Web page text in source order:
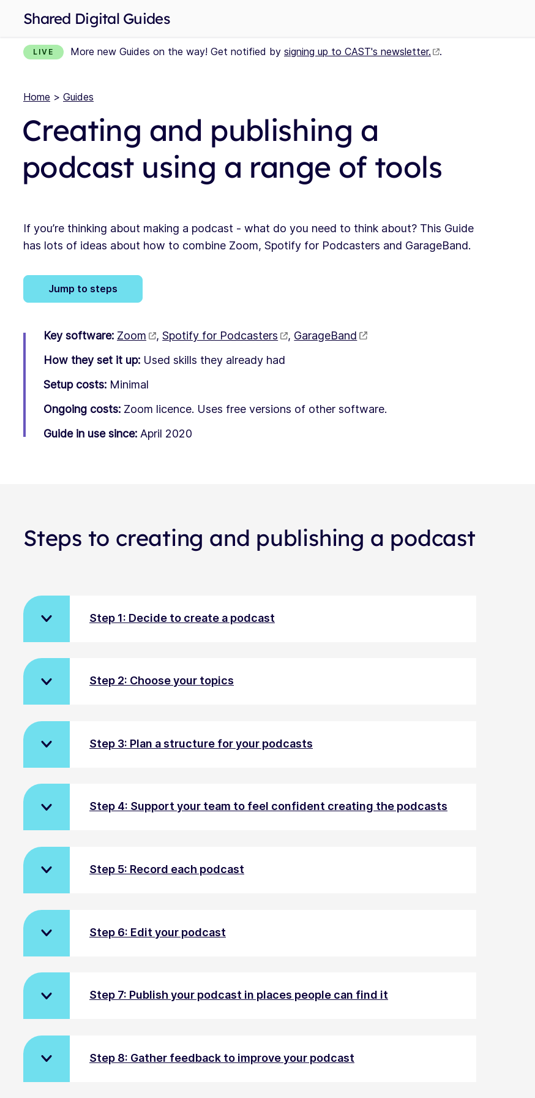
Shared Digital Guides
LIVE More new Guides on the way! Get notified by signing up to CAST's newsletter. .
Home > Guides
Creating and publishing a
podcast using a range of tools
If you’re thinking about making a podcast - what do you need to think about? This Guide
has lots of ideas about how to combine Zoom, Spotify for Podcasters and GarageBand.
Jump to steps
Key software: Zoom ,Spotify for Podcasters , GarageBand
How they set it up: Used skills they already had
Setup costs: Minimal
Ongoing costs: Zoom licence. Uses free versions of other software.
Guide in use since: April 2020
Steps to creating and publishing a podcast
Step 1: Decide to create a podcast
Step 2: Choose your topics
Step 3: Plan a structure for your podcasts
Step 4: Support your team to feel confident creating the podcasts
Step 5: Record each podcast
Step 6: Edit your podcast
Step 7: Publish your podcast in places people can find it
Step 8: Gather feedback to improve your podcast